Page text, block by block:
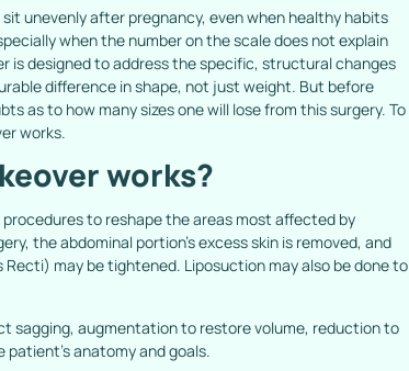
unevenly after pregnancy, even when healthy habits
when the number on the scale does not explain
is designed to address the specific, structural changes
difference in shape, not just weight. But before
as to how many sizes one will lose from this surgery. To
works.
works?
to reshape the areas most affected by
the abdominal portion’s excess skin is removed, and
Recti) may betightened. Liposuction may also be done to
sagging, augmentation to restore volume, reduction to
anatomy and goals.